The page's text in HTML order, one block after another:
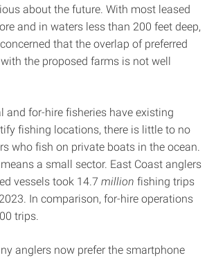
about the future. With most leased
and in waters less than 200 feet deep,
that the overlap of preferred
the proposed farms is not well
and for-hire fisheries have existing
fishing locations, there is little to no
who fish on private boats in the ocean.
a small sector. East Coast anglers
vessels took 14.7 million fishing trips
In comparison, for-hire operations
trips.
anglers now prefer the smartphone